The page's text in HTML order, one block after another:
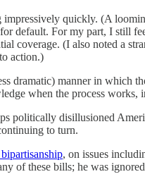
quickly. (A
default. For my part, I still
coverage. (I also noted
action.)
dramatic) manner in which
when the process
politically disillusioned
to turn.
, on issues
of these bills; he was